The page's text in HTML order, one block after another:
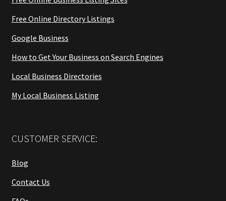
Free Online Directory Listings
Google Business
How to Get Your Business on Search Engines
Local Business Directories
My Local Business Listing
CUSTOMER SERVICE:
Blog
Contact Us